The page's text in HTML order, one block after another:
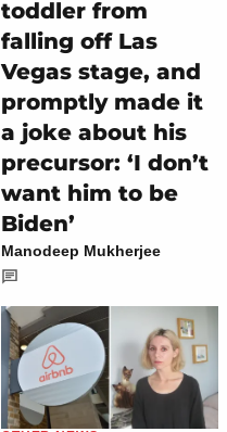
toddler from
falling off Las
Vegas stage, and
promptly made it
a joke about his
precursor: ‘I don’t
want him to be
Biden’
Manodeep Mukherjee